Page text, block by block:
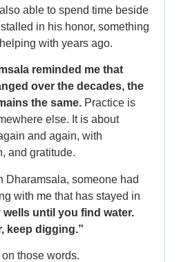
able to spend time beside
in his honor, something
with years ago.
reminded me that
over the decades, the
the same. Practice is
else. It is about
and again, with
and gratitude.
Dharamsala, someone had
with me that has stayed in
wells until you find water.
keep digging.”
on those words.